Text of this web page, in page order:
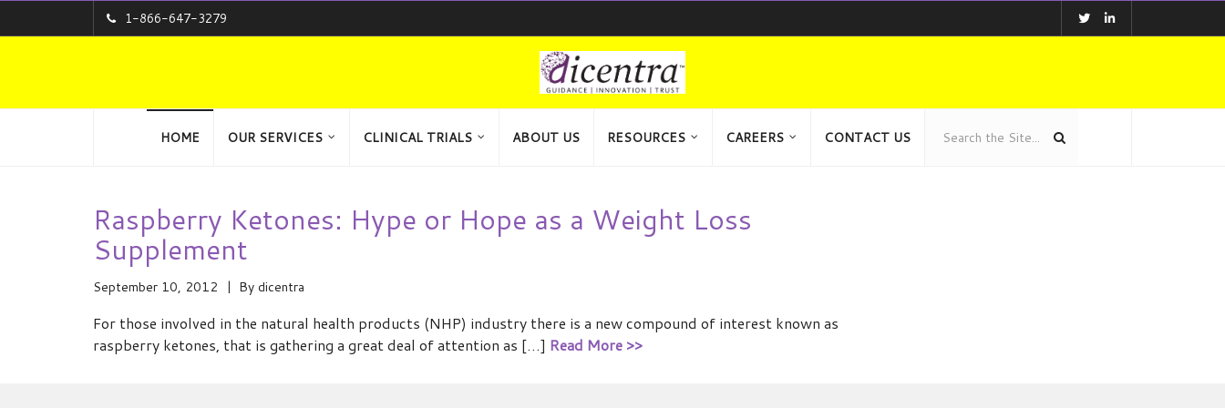
1-866-647-3279
HOME OUR SERVICES CLINICAL TRIALS ABOUT US RESOURCES CAREERS CONTACT US
Raspberry Ketones: Hype or Hope as a Weight Loss
Supplement
September 10, 2012 By dicentra
For those involved in the natural health products (NHP) industry there is a new compound of interest known as
raspberry ketones, that is gathering a great deal of attention as […] Read More >>